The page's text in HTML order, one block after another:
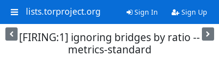
lists.torproject.org Sign In Sign Up
[FIRING:1] ignoring bridges by ratio --
metrics-standard